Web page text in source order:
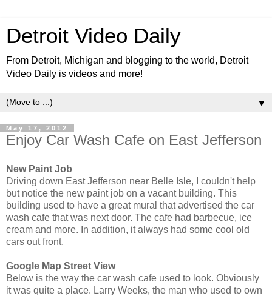
Detroit Video Daily
From Detroit, Michigan and blogging to the world, Detroit
Video Daily is videos and more!
▼
May 17, 2012
Enjoy Car Wash Cafe on East Jefferson
New Paint Job
Driving down East Jefferson near Belle Isle, I couldn't help
but notice the new paint job on a vacant building. This
building used to have a great mural that advertised the car
wash cafe that was next door. The cafe had barbecue, ice
cream and more. In addition, it always had some cool old
cars out front.
Google Map Street View
Below is the way the car wash cafe used to look. Obviously
it was quite a place. Larry Weeks, the man who used to own